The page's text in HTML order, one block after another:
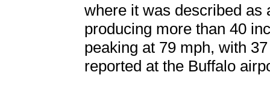
where it was described as
producing more than 40
peaking at 79 mph, with
reported at the Buffalo